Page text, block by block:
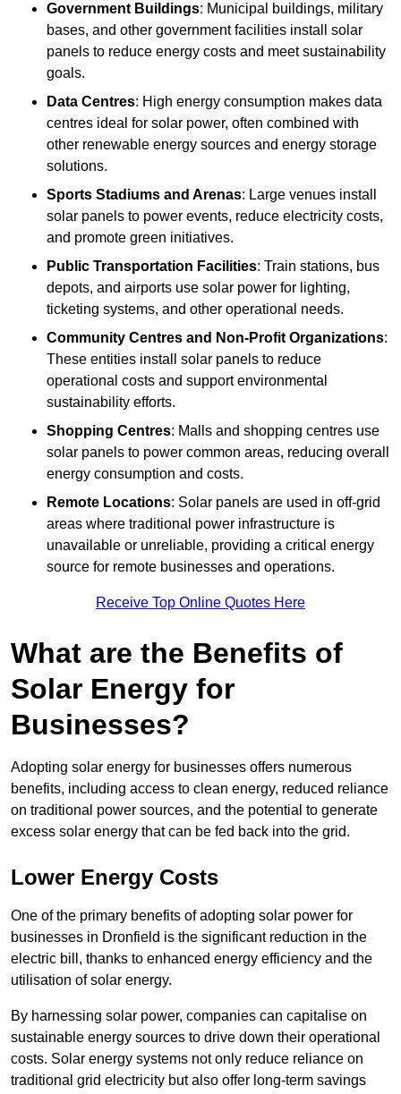
Government Buildings: Municipal buildings, military
bases, and other government facilities install solar
panels to reduce energy costs and meet sustainability
goals.
Data Centres: High energy consumption makes data
centres ideal for solar power, often combined with
other renewable energy sources and energy storage
solutions.
Sports Stadiums and Arenas: Large venues install
solar panels to power events, reduce electricity costs,
and promote green initiatives.
Public Transportation Facilities: Train stations, bus
depots, and airports use solar power for lighting,
ticketing systems, and other operational needs.
Community Centres and Non-Profit Organizations:
These entities install solar panels to reduce
operational costs and support environmental
sustainability efforts.
Shopping Centres: Malls and shopping centres use
solar panels to power common areas, reducing overall
energy consumption and costs.
Remote Locations: Solar panels are used in off-grid
areas where traditional power infrastructure is
unavailable or unreliable, providing a critical energy
source for remote businesses and operations.
Receive Top Online Quotes Here
What are the Benefits of
Solar Energy for
Businesses?
Adopting solar energy for businesses offers numerous
benefits, including access to clean energy, reduced reliance
on traditional power sources, and the potential to generate
excess solar energy that can be fed back into the grid.
Lower Energy Costs
One of the primary benefits of adopting solar power for
businesses in Dronfield is the significant reduction in the
electric bill, thanks to enhanced energy efficiency and the
utilisation of solar energy.
By harnessing solar power, companies can capitalise on
sustainable energy sources to drive down their operational
costs. Solar energy systems not only reduce reliance on
traditional grid electricity but also offer long-term savings